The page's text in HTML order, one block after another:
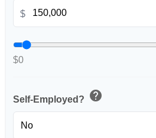
$
$0
Self-Employed? help